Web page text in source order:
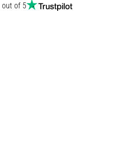
out of 5